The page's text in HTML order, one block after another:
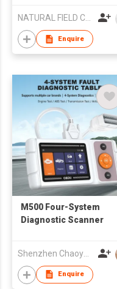
NATURAL FIELD CO.,LTD.
Enquire
M500 Four-System
Diagnostic Scanner
Shenzhen Chaoyue Technology Development Co., Ltd.
Enquire